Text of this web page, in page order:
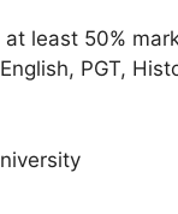
least 50%
PGT,